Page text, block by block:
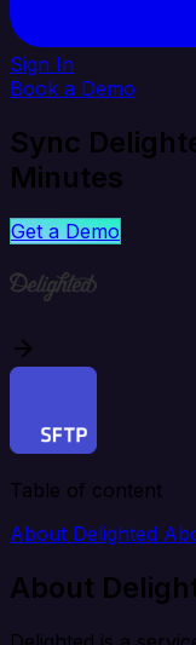
Sign In
Book a Demo
Sync
Minutes
Get a Demo
Table of content
About Delighted
About